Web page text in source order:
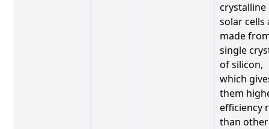
crystalline
solar cells
made
single
of silicon,
which
them
efficiency
than other